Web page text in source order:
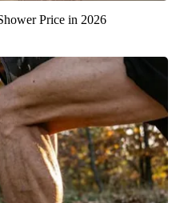
Price in 2026